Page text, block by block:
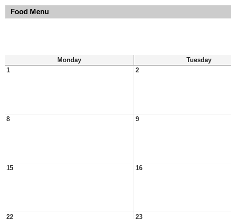
Food Menu
Monday Tuesday
1
2
8 9
15 16
22 23